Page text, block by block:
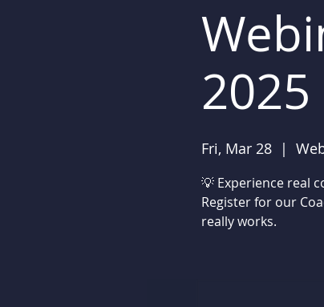
2025
Fri, Mar 28
  |
💡 Experience real
Register for our
really works.